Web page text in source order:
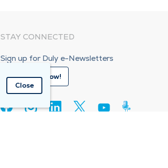
STAY CONNECTED
Sign up for Duly e-Newsletters
Subscribe Now!
Close